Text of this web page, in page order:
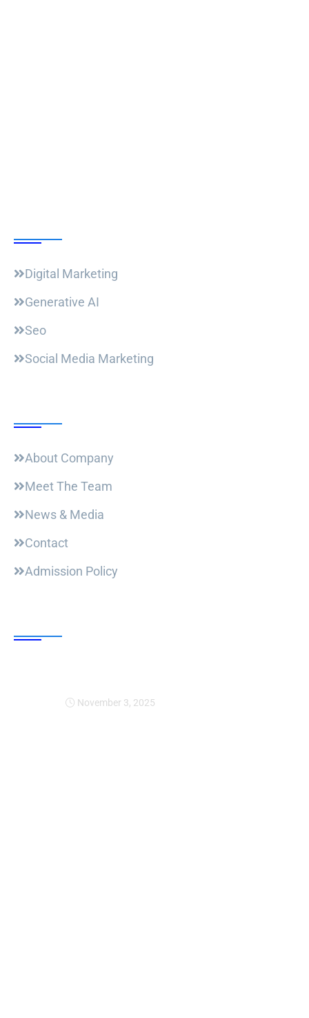
Digital Marketing
Generative AI
Seo
Social Media Marketing
About Company
Meet The Team
News & Media
Contact
Admission Policy
November 3, 2025